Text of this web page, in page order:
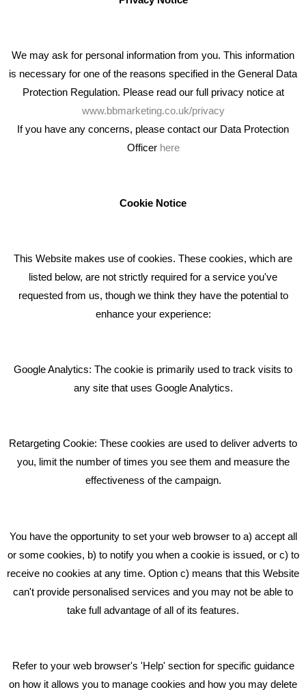
RECENT TWEETS
Bare Bones Employee Gets Tough In The Mud
What Makes A Good Social Media Post?
GET IN TOUCH
Middlewich CW10 0QF
Phone: 01606 535035
hello@bbmarketing.co.uk
We may ask for personal information from you. This information
is necessary for one of the reasons specified in the General Data
Protection Regulation. Please read our full privacy notice at
www.bbmarketing.co.uk/privacy
If you have any concerns, please contact our Data Protection
Officer here
Cookie Notice
This Website makes use of cookies. These cookies, which are
listed below, are not strictly required for a service you've
requested from us, though we think they have the potential to
enhance your experience:
Google Analytics: The cookie is primarily used to track visits to
any site that uses Google Analytics.
Retargeting Cookie: These cookies are used to deliver adverts to
you, limit the number of times you see them and measure the
effectiveness of the campaign.
You have the opportunity to set your web browser to a) accept all
or some cookies, b) to notify you when a cookie is issued, or c) to
receive no cookies at any time. Option c) means that this Website
can't provide personalised services and you may not be able to
take full advantage of all of its features.
Refer to your web browser's 'Help' section for specific guidance
on how it allows you to manage cookies and how you may delete